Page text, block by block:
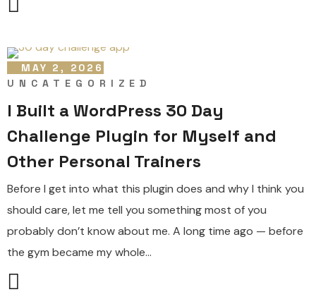
MAY 2, 2026
UNCATEGORIZED
I Built a WordPress 30 Day
Challenge Plugin for Myself and
Other Personal Trainers
Before I get into what this plugin does and why I think you
should care, let me tell you something most of you
probably don’t know about me. A long time ago — before
the gym became my whole...